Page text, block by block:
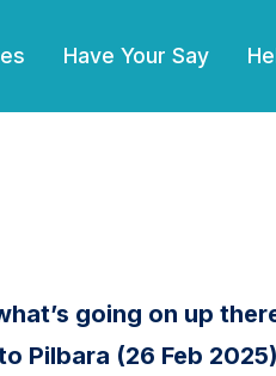
Have Your Say
going on up
Pilbara (26 Feb 2025)